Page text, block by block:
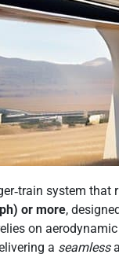
system
or more,
on
a seamless